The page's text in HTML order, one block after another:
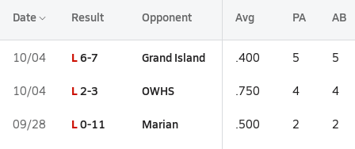
Date Result Opponent Avg PA AB
10/04 L6-7 Grand Island .400 5 5
10/04 L2-3 OWHS .750 4 4
09/28 L0-11 Marian .500 2 2